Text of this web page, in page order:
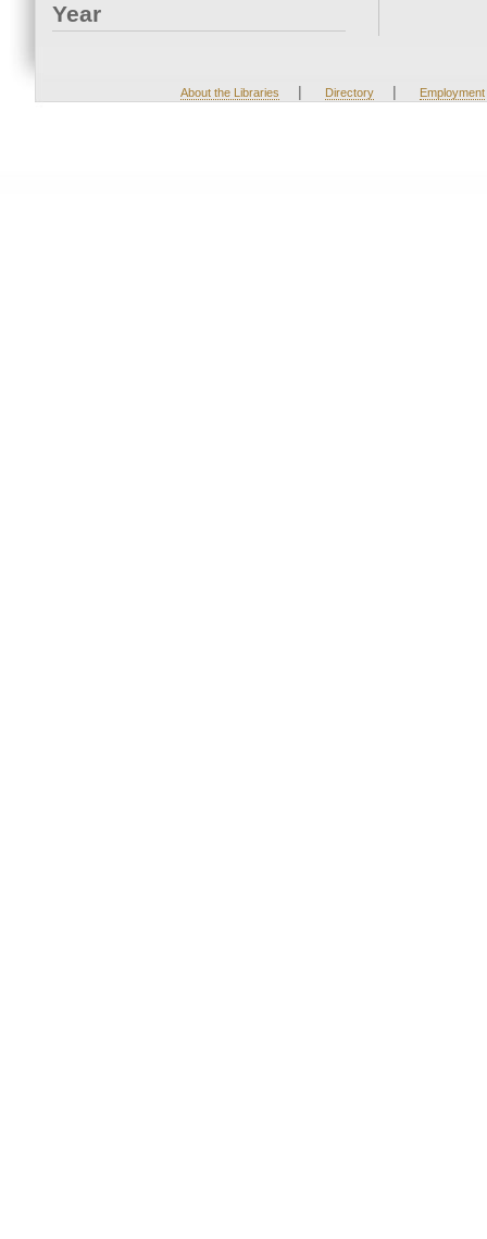
Year
About the Libraries | Directory | Employment